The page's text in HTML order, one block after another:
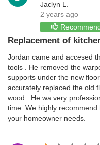
Jaclyn L.
2 years ago
Replacement of
Jordan came and accesed
tools . He removed the
supports under the new
accurately replaced the old
wood . He wa very
time. We highly
your homeowner needs.